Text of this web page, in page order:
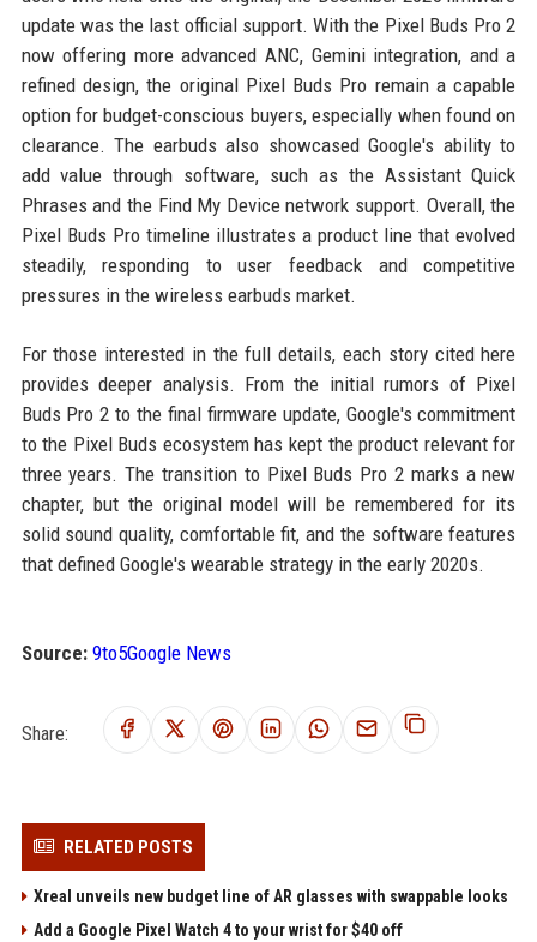
update was the last official support. With the Pixel Buds Pro 2
now offering more advanced ANC, Gemini integration, and a
refined design, the original Pixel Buds Pro remain a capable
option for budget-conscious buyers, especially when found on
clearance. The earbuds also showcased Google's ability to
add value through software, such as the Assistant Quick
Phrases and the Find My Device network support. Overall, the
Pixel Buds Pro timeline illustrates a product line that evolved
steadily, responding to user feedback and competitive
pressures in the wireless earbuds market.
For those interested in the full details, each story cited here
provides deeper analysis. From the initial rumors of Pixel
Buds Pro 2 to the final firmware update, Google's commitment
to the Pixel Buds ecosystem has kept the product relevant for
three years. The transition to Pixel Buds Pro 2 marks a new
chapter, but the original model will be remembered for its
solid sound quality, comfortable fit, and the software features
that defined Google's wearable strategy in the early 2020s.
Source: 9to5Google News
Share:
RELATED POSTS
Xreal unveils new budget line of AR glasses with swappable looks
Add a Google Pixel Watch 4 to your wrist for $40 off